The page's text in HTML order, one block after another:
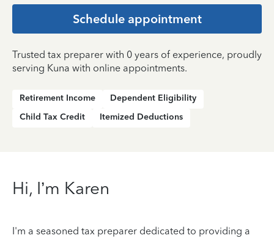
Schedule appointment
Trusted tax preparer with 0 years of experience, proudly
serving Kuna with online appointments.
Retirement Income
Dependent Eligibility
Child Tax Credit
Itemized Deductions
Hi, I’m Karen
I'm a seasoned tax preparer dedicated to providing a